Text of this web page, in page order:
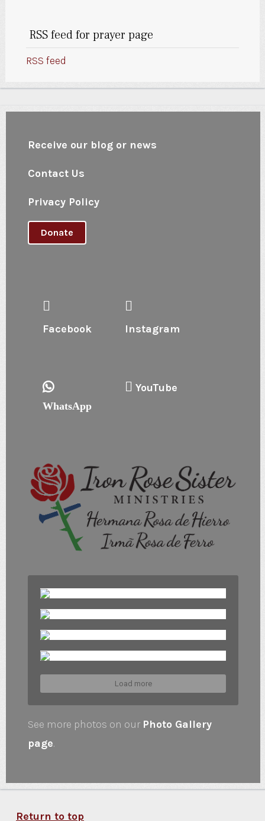
RSS feed for prayer page
RSS feed
Receive our blog or news
Contact Us
Privacy Policy
Donate
Facebook Instagram
WhatsApp
YouTube
Load more
See more photos on our Photo Gallery
page.
Return to top